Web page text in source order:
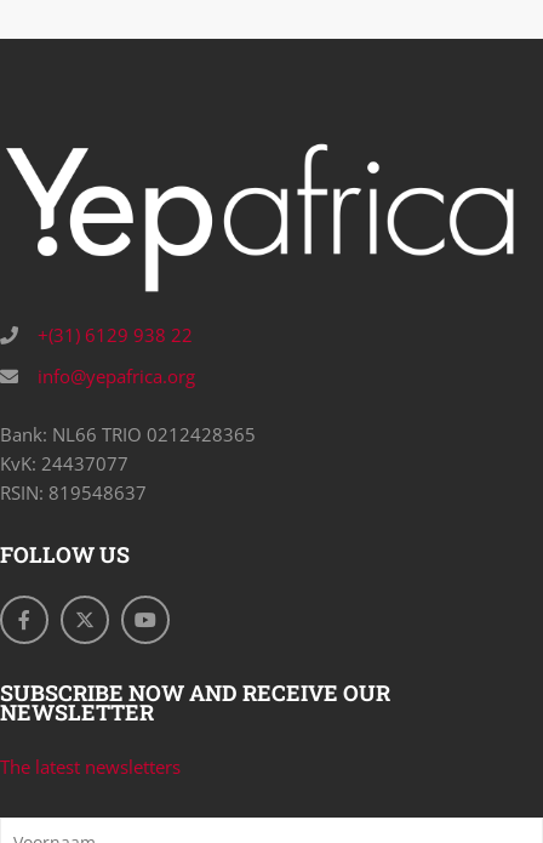
+(31) 6129 938 22
info@yepafrica.org
Bank: NL66 TRIO 0212428365
KvK: 24437077
RSIN: 819548637
FOLLOW US
SUBSCRIBE NOW AND RECEIVE OUR
NEWSLETTER
The latest newsletters